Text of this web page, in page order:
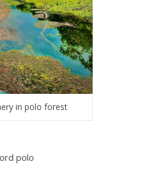
in polo forest
polo